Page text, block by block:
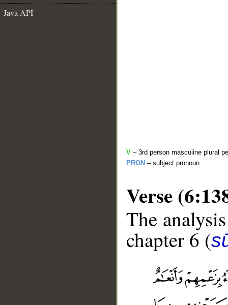
Java API
V – 3rd person masculine plural
PRON – subject pronoun
Verse
The
chapter 6 (